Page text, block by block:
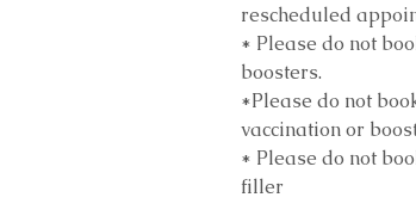
rescheduled
* Please do not
boosters.
*Please do not
vaccination or
* Please do not
filler